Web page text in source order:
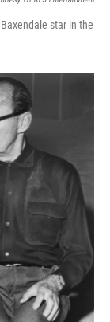
star in the